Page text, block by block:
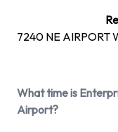
7 seat minivan
Small/medium truck
7240 NE AIRPORT
What time is
Airport?